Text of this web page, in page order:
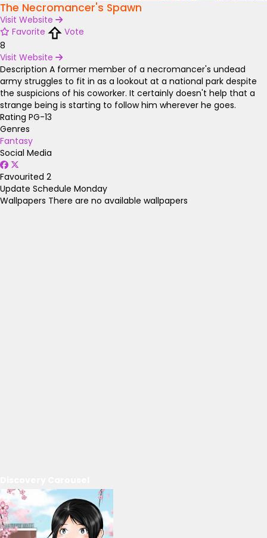
The Necromancer's Spawn
Visit Website
Favorite
Vote
8
Visit Website
Description A former member of a necromancer's undead
army struggles to fit in as a lookout at a national park despite
the suspicions of his coworker. It certainly doesn't help that a
strange being is starting to follow him wherever he goes.
Rating PG-13
Genres
Fantasy
Social Media
Favourited 2
Update Schedule Monday
Wallpapers There are no available wallpapers